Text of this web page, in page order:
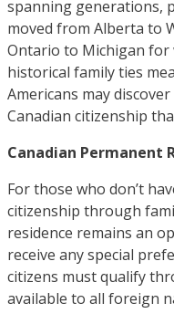
spanning generations,
moved from Alberta to
Ontario to Michigan
historical family ties
Americans may
Canadian citizenship
Canadian Permanent
For those who don’t
citizenship through
residence remains an
receive any special
citizens must qualify
available to all foreign